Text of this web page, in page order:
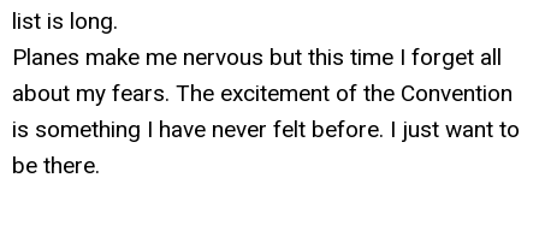
list is long.
Planes make me nervous but this time I forget all
about my fears. The excitement of the Convention
is something I have never felt before. I just want to
be there.